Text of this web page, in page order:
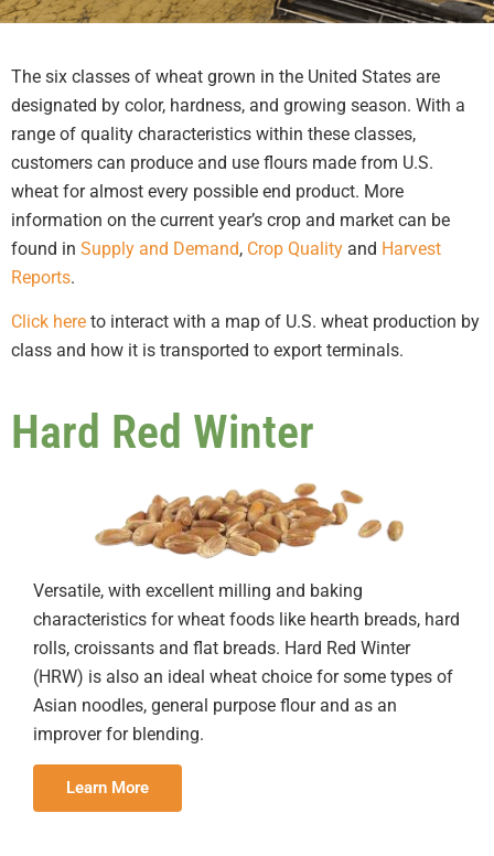
The six classes of wheat grown in the United States are
designated by color, hardness, and growing season. With a
range of quality characteristics within these classes,
customers can produce and use flours made from U.S.
wheat for almost every possible end product. More
information on the current year’s crop and market can be
found in Supply and Demand, Crop Quality and Harvest
Reports.
Click here to interact with a map of U.S. wheat production by
class and how it is transported to export terminals.
Hard Red Winter
Versatile, with excellent milling and baking
characteristics for wheat foods like hearth breads, hard
rolls, croissants and flat breads. Hard Red Winter
(HRW) is also an ideal wheat choice for some types of
Asian noodles, general purpose flour and as an
improver for blending.
Learn More